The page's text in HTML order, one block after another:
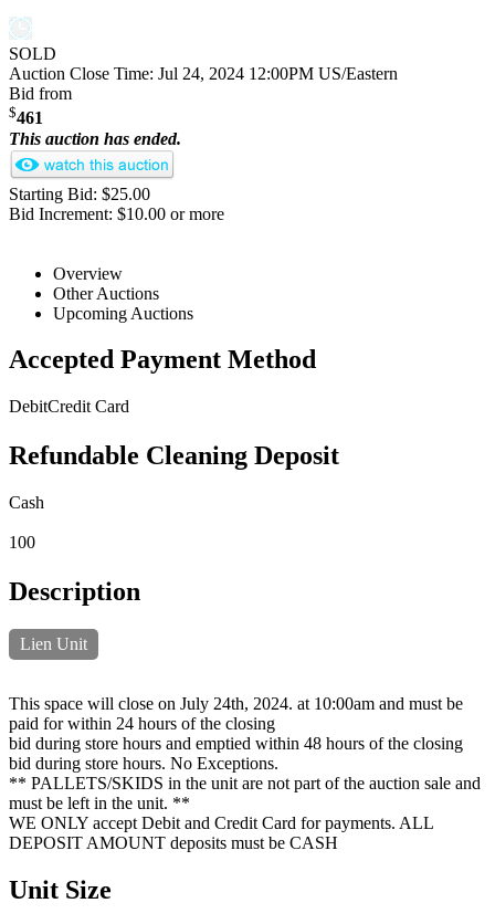
SOLD
Auction Close Time: Jul 24, 2024 12:00PM US/Eastern
Bid from
$461
This auction has ended.
Starting Bid: $25.00
Bid Increment: $10.00 or more
Overview
Other Auctions
Upcoming Auctions
Accepted Payment Method
DebitCredit Card
Refundable Cleaning Deposit
Cash
100
Description
Lien Unit
This space will close on July 24th, 2024. at 10:00am and must be
paid for within 24 hours of the closing
bid during store hours and emptied within 48 hours of the closing
bid during store hours. No Exceptions.
** PALLETS/SKIDS in the unit are not part of the auction sale and
must be left in the unit. **
WE ONLY accept Debit and Credit Card for payments. ALL
DEPOSIT AMOUNT deposits must be CASH
Unit Size